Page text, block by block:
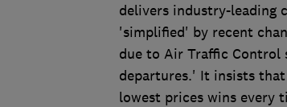
delivers industry-leading
'simplified' by recent
due to Air Traffic Control
departures.' It insists
lowest prices wins every